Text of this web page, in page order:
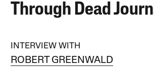
Through Dead
INTERVIEW WITH
ROBERT GREENWALD